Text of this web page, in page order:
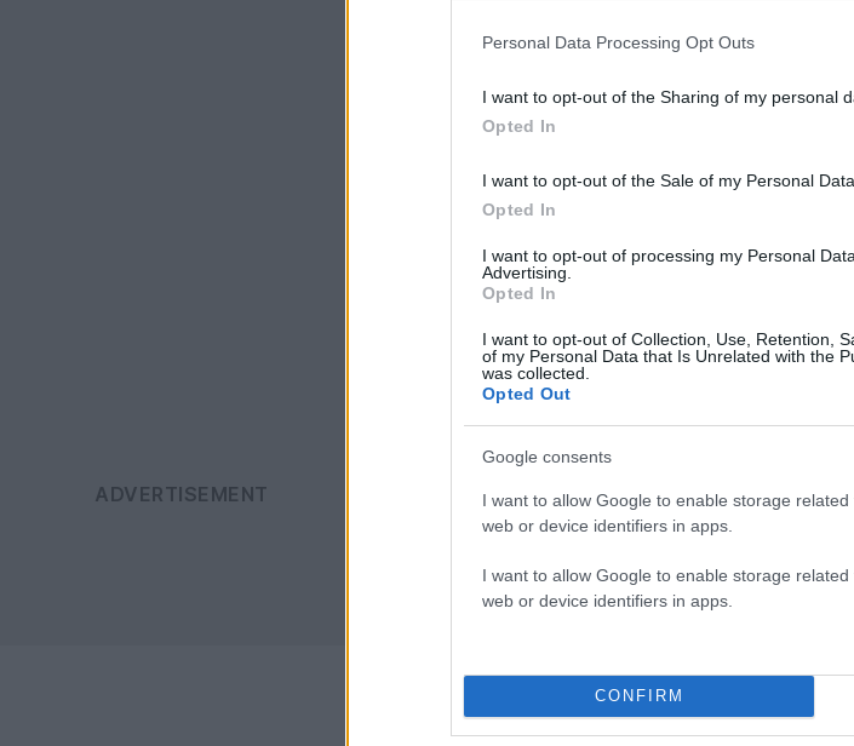
Personal Data Processing Opt Outs
I want to opt-out of the Sharing of my personal
Opted In
I want to opt-out of the Sale of my Personal Data.
Opted In
I want to opt-out of processing my Personal
Advertising.
Opted In
I want to opt-out of Collection, Use, Retention,
of my Personal Data that Is Unrelated with the
was collected.
Opted Out
Google consents
I want to allow Google to enable storage
web or device identifiers in apps.
I want to allow Google to enable storage
web or device identifiers in apps.
CONFIRM